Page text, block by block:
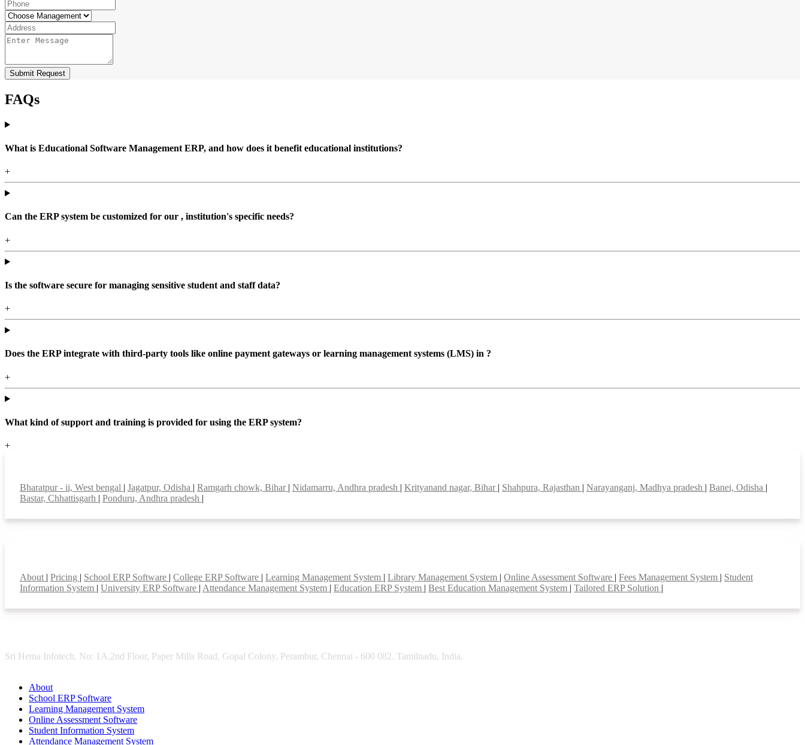
Submit Request
FAQs
What is Educational Software Management ERP, and how does it benefit educational institutions?
+
Can the ERP system be customized for our , institution's specific needs?
+
Is the software secure for managing sensitive student and staff data?
+
Does the ERP integrate with third-party tools like online payment gateways or learning management systems (LMS) in ?
+
What kind of support and training is provided for using the ERP system?
+
Bharatpur - ii, West bengal | Jagatpur, Odisha | Ramgarh chowk, Bihar | Nidamarru, Andhra pradesh | Krityanand nagar, Bihar | Shahpura, Rajasthan | Narayanganj, Madhya pradesh | Banei, Odisha |
Bastar, Chhattisgarh | Ponduru, Andhra pradesh |
About | Pricing | School ERP Software | College ERP Software | Learning Management System | Library Management System | Online Assessment Software | Fees Management System | Student
Information System | University ERP Software | Attendance Management System | Education ERP System | Best Education Management System | Tailored ERP Solution |
Sri Hema Infotech, No: 1A,2nd Floor, Paper Mills Road, Gopal Colony, Perambur, Chennai - 600 082. Tamilnadu, India.
About
School ERP Software
Learning Management System
Online Assessment Software
Student Information System
Attendance Management System